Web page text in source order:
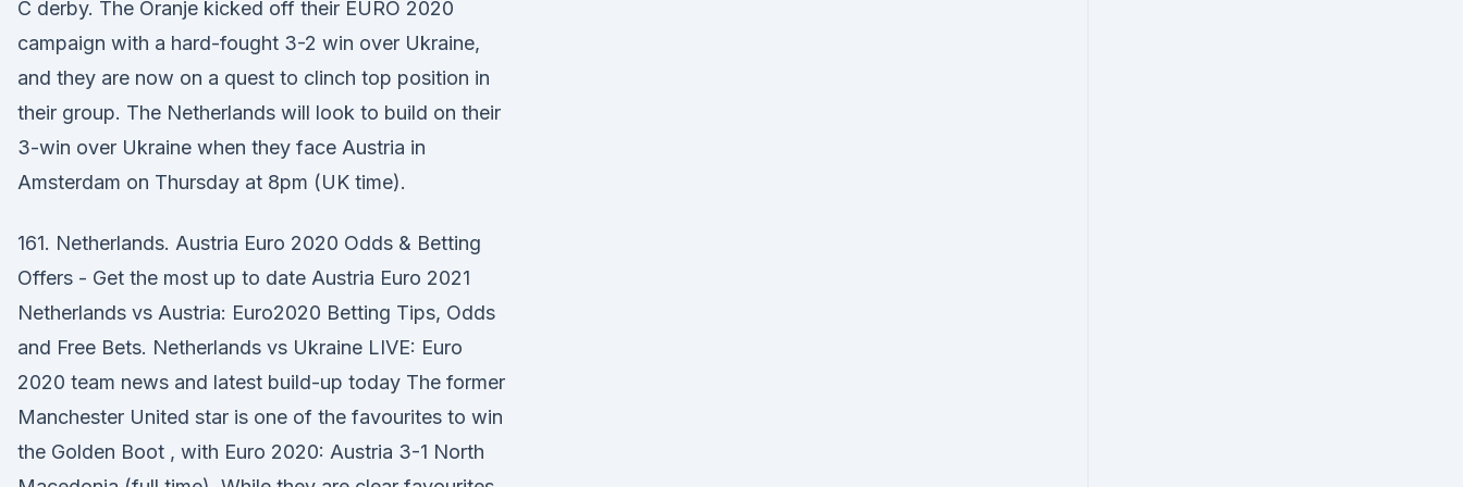
C derby. The Oranje kicked off their EURO 2020
campaign with a hard-fought 3-2 win over Ukraine,
and they are now on a quest to clinch top position in
their group. The Netherlands will look to build on their
3-win over Ukraine when they face Austria in
Amsterdam on Thursday at 8pm (UK time).
161. Netherlands. Austria Euro 2020 Odds & Betting
Offers - Get the most up to date Austria Euro 2021
Netherlands vs Austria: Euro2020 Betting Tips, Odds
and Free Bets. Netherlands vs Ukraine LIVE: Euro
2020 team news and latest build-up today The former
Manchester United star is one of the favourites to win
the Golden Boot , with Euro 2020: Austria 3-1 North